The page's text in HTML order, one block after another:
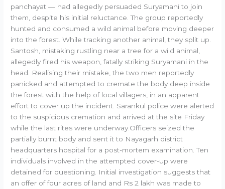
panchayat — had allegedly persuaded Suryamani to join
them, despite his initial reluctance. The group reportedly
hunted and consumed a wild animal before moving deeper
into the forest. While tracking another animal, they split up.
Santosh, mistaking rustling near a tree for a wild animal,
allegedly fired his weapon, fatally striking Suryamani in the
head. Realising their mistake, the two men reportedly
panicked and attempted to cremate the body deep inside
the forest with the help of local villagers, in an apparent
effort to cover up the incident. Sarankul police were alerted
to the suspicious cremation and arrived at the site Friday
while the last rites were underway.Officers seized the
partially burnt body and sent it to Nayagarh district
headquarters hospital for a post-mortem examination. Ten
individuals involved in the attempted cover-up were
detained for questioning. Initial investigation suggests that
an offer of four acres of land and Rs 2 lakh was made to